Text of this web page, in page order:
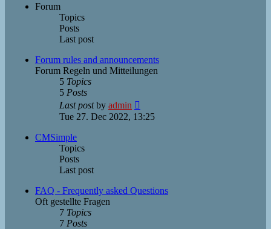
Forum
Topics
Posts
Last post
Forum rules and announcements
Forum Regeln und Mitteilungen
5 Topics
5 Posts
Last postby admin
the
Tue 27. Dec 2022, 13:25
CMSimple
Topics
Posts
Last post
FAQ - Frequently asked Questions
Oft gestellte Fragen
7 Topics
7 Posts